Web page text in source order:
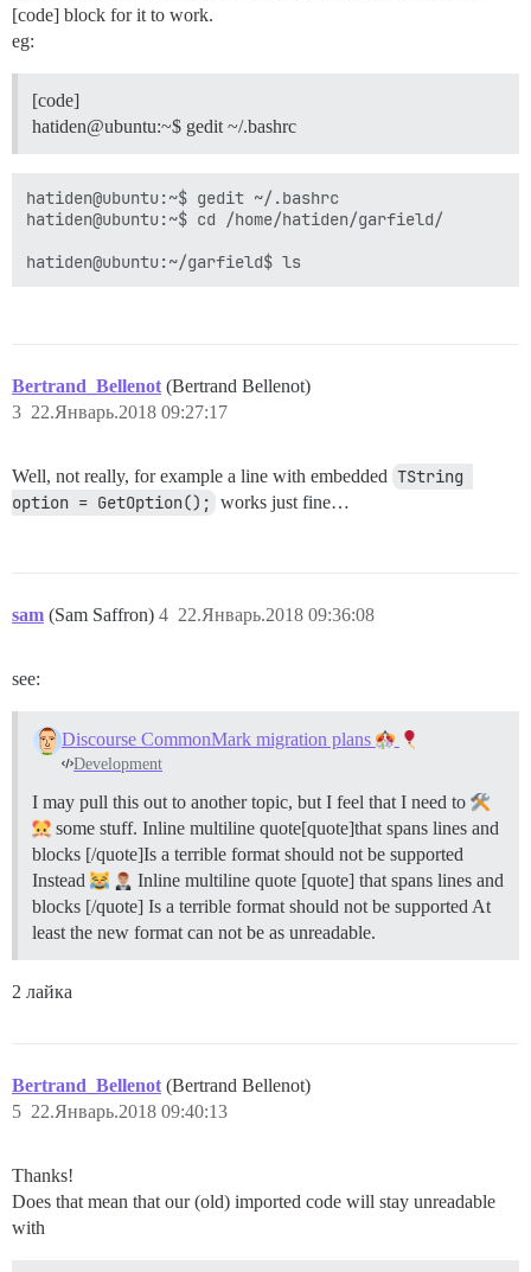
[code] block for it to work.
eg:
[code]
hatiden@ubuntu:~$ gedit ~/.bashrc
hatiden@ubuntu:~$ gedit ~/.bashrc
hatiden@ubuntu:~$ cd /home/hatiden/garfield/
hatiden@ubuntu:~/garfield$ ls
Bertrand_Bellenot (Bertrand Bellenot)
22.Январь.2018 09:27:17
3
Well, not really, for example a line with embedded TString
option = GetOption(); works just fine…
sam (Sam Saffron) 22.Январь.2018 09:36:08
4
see:
Discourse CommonMark migration plans
Development
I may pull this out to another topic, but I feel that I need to
some stuff. Inline multiline quote[quote]that spans lines and
blocks [/quote]Is a terrible format should not be supported
Instead
Inline multiline quote [quote] that spans lines and
blocks [/quote] Is a terrible format should not be supported At
least the new format can not be as unreadable.
2 лайка
Bertrand_Bellenot (Bertrand Bellenot)
22.Январь.2018 09:40:13
5
Thanks!
Does that mean that our (old) imported code will stay unreadable
with